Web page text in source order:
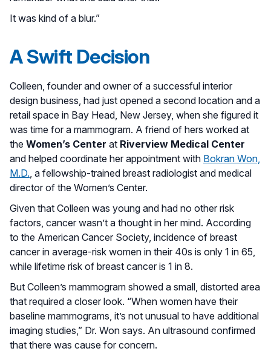
It was kind of a blur.”
A Swift Decision
Colleen, founder and owner of a successful interior
design business, had just opened a second location and a
retail space in Bay Head, New Jersey, when she figured it
was time for a mammogram. A friend of hers worked at
the Women’s Center at Riverview Medical Center
and helped coordinate her appointment with Bokran Won,
M.D., a fellowship-trained breast radiologist and medical
director of the Women’s Center.
Given that Colleen was young and had no other risk
factors, cancer wasn’t a thought in her mind. According
to the American Cancer Society, incidence of breast
cancer in average-risk women in their 40s is only 1 in 65,
while lifetime risk of breast cancer is 1 in 8.
But Colleen’s mammogram showed a small, distorted area
that required a closer look. “When women have their
baseline mammograms, it’s not unusual to have additional
imaging studies,” Dr. Won says. An ultrasound confirmed
that there was cause for concern.